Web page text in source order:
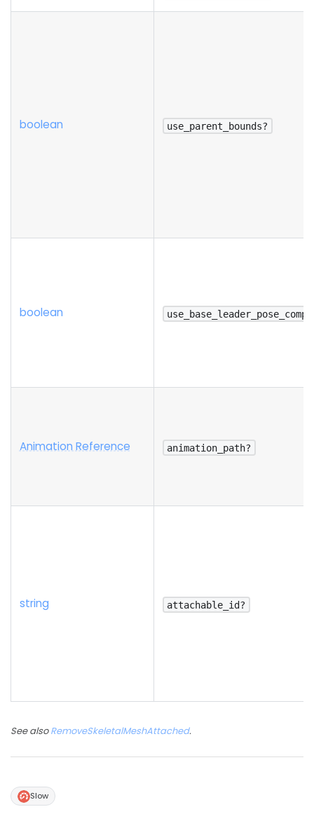
boolean use_parent_bounds?
boolean
Animation Reference animation_path?
string attachable_id?
See alsoRemoveSkeletalMeshAttached.
Slow